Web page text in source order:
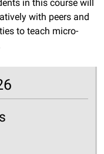
in this course will
with peers and
to teach micro-